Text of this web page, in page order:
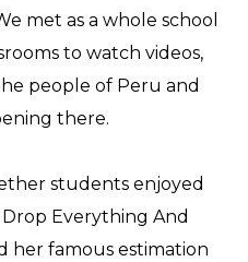
met as a whole school
to watch videos,
people of Peru and
there.
students enjoyed
Everything And
her famous estimation